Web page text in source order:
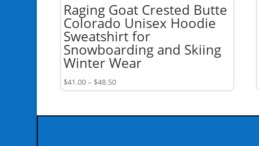
Raging Goat Crested Butte
Colorado Unisex Hoodie
Sweatshirt for
Snowboarding and Skiing
Winter Wear
$41.00 – $48.50Price
range:
through